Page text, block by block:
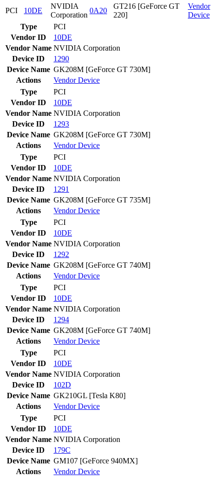
PCI
10DE
NVIDIA
Corporation
0A20
GT216 [GeForce GT
220]
Vendor
Device
Type
PCI
Vendor ID
10DE
Vendor Name NVIDIA Corporation
Device ID
1290
Device Name GK208M [GeForce GT 730M]
Actions
VendorDevice
Type
PCI
Vendor ID
10DE
Vendor Name NVIDIA Corporation
Device ID
1293
Device Name GK208M [GeForce GT 730M]
Actions
VendorDevice
Type
PCI
Vendor ID
10DE
Vendor Name NVIDIA Corporation
Device ID
1291
Device Name GK208M [GeForce GT 735M]
Actions
VendorDevice
Type
PCI
Vendor ID
10DE
Vendor Name NVIDIA Corporation
Device ID
1292
Device Name GK208M [GeForce GT 740M]
Actions
VendorDevice
Type
PCI
Vendor ID
10DE
Vendor Name NVIDIA Corporation
Device ID
1294
Device Name GK208M [GeForce GT 740M]
Actions
VendorDevice
Type
PCI
Vendor ID
10DE
Vendor Name NVIDIA Corporation
Device ID
102D
Device Name GK210GL [Tesla K80]
Actions
VendorDevice
Type
PCI
Vendor ID
10DE
Vendor Name NVIDIA Corporation
Device ID
179C
Device Name GM107 [GeForce 940MX]
Actions
VendorDevice